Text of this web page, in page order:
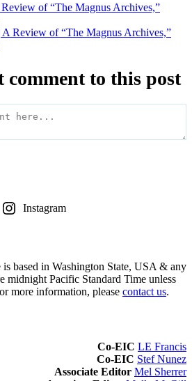
of “The Magnus Archives,”
to this post
Instagram
is based in Washington State, USA & any
midnight Pacific Standard Time unless
more information, please contact us.
Co-EIC LE Francis
Co-EIC Stef Nunez
Associate Editor Mel Sherrer